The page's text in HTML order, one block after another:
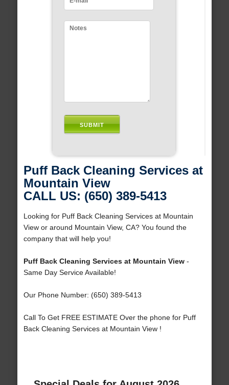
Puff Back Cleaning Services at
Mountain View
CALL US: (650) 389-5413
Looking for Puff Back Cleaning Services at Mountain
View or around Mountain View, CA? You found the
company that will help you!
Puff Back Cleaning Services at Mountain View-
Same Day Service Available!
Our Phone Number: (650) 389-5413
Call To Get FREE ESTIMATE Over the phone for Puff
Back Cleaning Services at Mountain View !